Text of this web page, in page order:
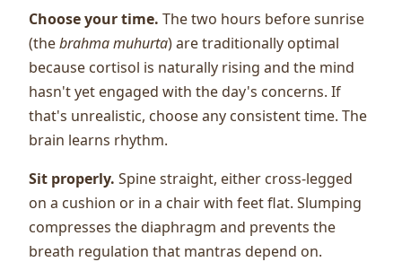
Choose your time. The two hours before sunrise
(thebrahma muhurta) are traditionally optimal
because cortisol is naturally rising and the mind
hasn't yet engaged with the day's concerns. If
that's unrealistic, choose any consistent time. The
brain learns rhythm.
Sit properly. Spine straight, either cross-legged
on a cushion or in a chair with feet flat. Slumping
compresses the diaphragm and prevents the
breath regulation that mantras depend on.